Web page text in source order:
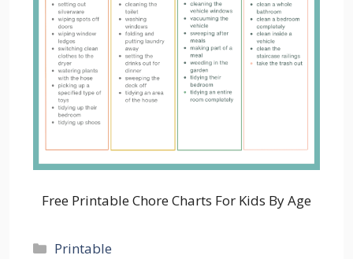
Free Printable Chore Charts For Kids By Age
Categories
Printable